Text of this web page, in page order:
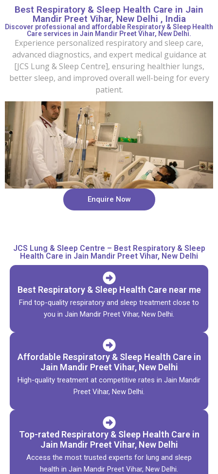
Best Respiratory & Sleep Health Care in Jain
Mandir Preet Vihar, New Delhi , India
Discover professional and affordable Respiratory & Sleep Health
Care services in Jain Mandir Preet Vihar, New Delhi.
Experience personalized respiratory and sleep care,
advanced diagnostics, and expert medical guidance at
[JCS Lung & Sleep Centre], ensuring healthier lungs,
better sleep, and improved overall well-being for every
patient.
Enquire Now
JCS Lung & Sleep Centre – Best Respiratory & Sleep
Health Care in Jain Mandir Preet Vihar, New Delhi
Best Respiratory & Sleep Health Care near me
Find top-quality respiratory and sleep treatment close to
you in Jain Mandir Preet Vihar, New Delhi.
Affordable Respiratory & Sleep Health Care in
Jain Mandir Preet Vihar, New Delhi
High-quality treatment at competitive rates in Jain Mandir
Preet Vihar, New Delhi.
Top-rated Respiratory & Sleep Health Care in
Jain Mandir Preet Vihar, New Delhi
Access the most trusted experts for lung and sleep
health in Jain Mandir Preet Vihar, New Delhi.